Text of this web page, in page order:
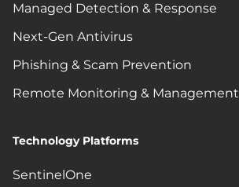
Managed Detection & Response
Next-Gen Antivirus
Phishing & Scam Prevention
Remote Monitoring & Management
Technology Platforms
SentinelOne